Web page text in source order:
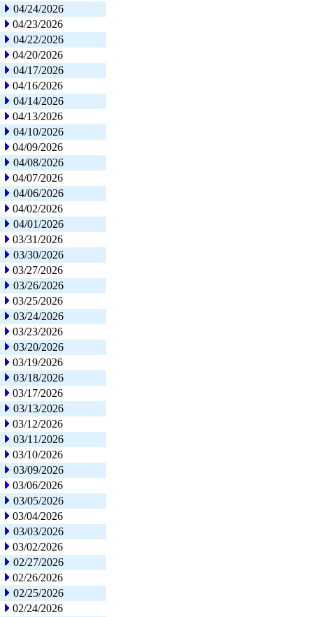
04/24/2026
04/23/2026
04/22/2026
04/20/2026
04/17/2026
04/16/2026
04/14/2026
04/13/2026
04/10/2026
04/09/2026
04/08/2026
04/07/2026
04/06/2026
04/02/2026
04/01/2026
03/31/2026
03/30/2026
03/27/2026
03/26/2026
03/25/2026
03/24/2026
03/23/2026
03/20/2026
03/19/2026
03/18/2026
03/17/2026
03/13/2026
03/12/2026
03/11/2026
03/10/2026
03/09/2026
03/06/2026
03/05/2026
03/04/2026
03/03/2026
03/02/2026
02/27/2026
02/26/2026
02/25/2026
02/24/2026